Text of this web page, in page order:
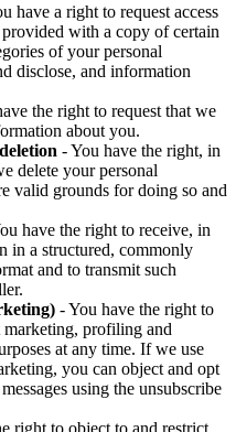
have a right to request access
with a copy of certain
of your personal
disclose, and information
the right to request that we
about you.
- You have the right, in
delete your personal
valid grounds for doing so and
have the right to receive, in
in a structured, commonly
and to transmit such
- You have the right to
profiling and
at any time. If we use
you can object and opt
using the unsubscribe
right to object to and restrict